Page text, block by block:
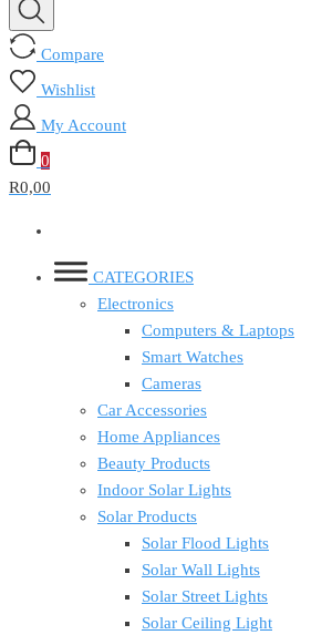
Compare
Wishlist
My Account
0
R0,00
CATEGORIES
Electronics
Computers & Laptops
Smart Watches
Cameras
Car Accessories
Home Appliances
Beauty Products
Indoor Solar Lights
Solar Products
Solar Flood Lights
Solar Wall Lights
Solar Street Lights
Solar Ceiling Light